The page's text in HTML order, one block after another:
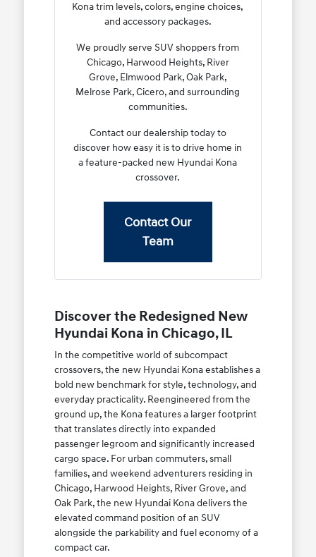
Kona trim levels, colors, engine choices,
and accessory packages.
We proudly serve SUV shoppers from
Chicago, Harwood Heights, River
Grove, Elmwood Park, Oak Park,
Melrose Park, Cicero, and surrounding
communities.
Contact our dealership today to
discover how easy it is to drive home in
a feature-packed new Hyundai Kona
crossover.
Contact Our
Team
Discover the Redesigned New
Hyundai Kona in Chicago, IL
In the competitive world of subcompact
crossovers, the new Hyundai Kona establishes a
bold new benchmark for style, technology, and
everyday practicality. Reengineered from the
ground up, the Kona features a larger footprint
that translates directly into expanded
passenger legroom and significantly increased
cargo space. For urban commuters, small
families, and weekend adventurers residing in
Chicago, Harwood Heights, River Grove, and
Oak Park, the new Hyundai Kona delivers the
elevated command position of an SUV
alongside the parkability and fuel economy of a
compact car.